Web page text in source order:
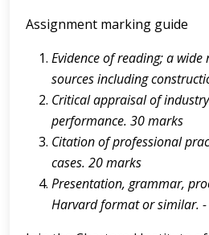
Assignment marking guide
Evidence of reading; a
sources including
Criticalappraisalofindustry
performance. 30 marks
Citation of professional
cases. 20 marks
Presentation, grammar,
Harvardformatorsimilar. -